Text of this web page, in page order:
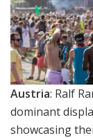
Austria: Ralf
dominant
showcasing